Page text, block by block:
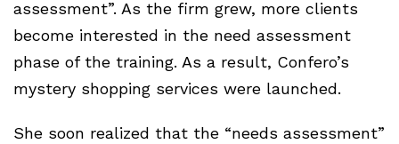
assessment”. As the firm grew, more clients
become interested in the need assessment
phase of the training. As a result, Confero’s
mystery shopping services were launched.
She soon realized that the “needs assessment”